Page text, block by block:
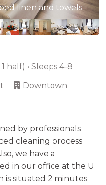
linen and towels
half) • Sleeps 4-8
Downtown
by professionals
cleaning process
we have a
in our office at the U
is situated 2 minutes